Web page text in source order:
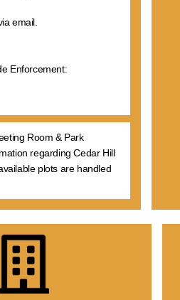
email.
Enforcement:
Room & Park
regarding Cedar Hill
plots are handled